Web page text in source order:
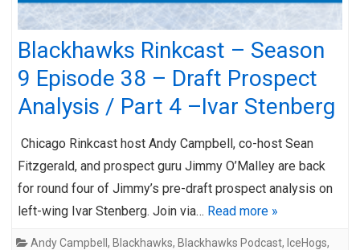
Blackhawks Rinkcast – Season
9 Episode 38 – Draft Prospect
Analysis / Part 4 –Ivar Stenberg
Chicago Rinkcast host Andy Campbell, co-host Sean
Fitzgerald, and prospect guru Jimmy O’Malley are back
for round four of Jimmy’s pre-draft prospect analysis on
left-wing Ivar Stenberg. Join via… Read more »
Andy Campbell , Blackhawks, Blackhawks Podcast, IceHogs,